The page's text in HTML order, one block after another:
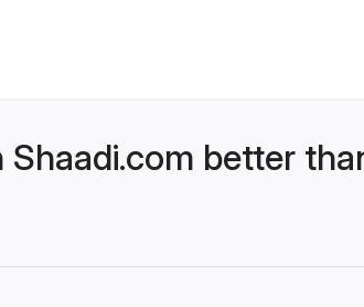
better